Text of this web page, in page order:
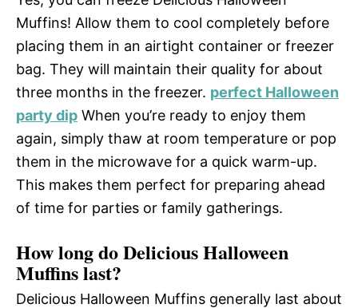
Muffins! Allow them to cool completely before
placing them in an airtight container or freezer
bag. They will maintain their quality for about
three months in the freezer. perfect Halloween
party dip When you’re ready to enjoy them
again, simply thaw at room temperature or pop
them in the microwave for a quick warm-up.
This makes them perfect for preparing ahead
of time for parties or family gatherings.
How long do Delicious Halloween
Muffins last?
Delicious Halloween Muffins generally last about